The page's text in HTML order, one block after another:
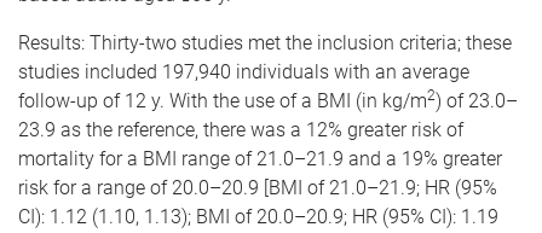
Results: Thirty-two studies met the inclusion criteria; these
studies included 197,940 individuals with an average
follow-up of 12 y. With the use of a BMI (in kg/m2) of 23.0–
23.9 as the reference, there was a 12% greater risk of
mortality for a BMI range of 21.0–21.9 and a 19% greater
risk for a range of 20.0–20.9 [BMI of 21.0–21.9; HR (95%
CI): 1.12 (1.10, 1.13); BMI of 20.0–20.9; HR (95% CI): 1.19